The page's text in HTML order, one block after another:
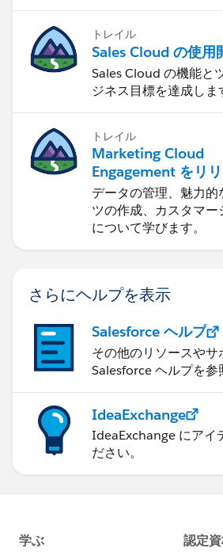
スペリエンスを作りま
トレイル
Sales Cloud の使用
Sales Cloud の機能と
ジネス目標を達成しま
トレイル
Marketing Cloud
Engagement をリ
する
データの管理、魅力
ツの作成、カスタマ
について学びます。
さらにヘルプを表示
Salesforce ヘルプ
その他のリソースや
Salesforce ヘルプを参
IdeaExchange
IdeaExchange にアイ
ださい。